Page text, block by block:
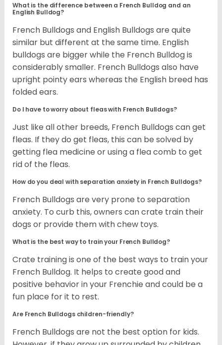
What is the difference between a French Bulldog and an
English Bulldog?
French Bulldogs and English Bulldogs are quite
similar but different at the same time. English
bulldogs are bigger while the French Bulldog is
considerably smaller. French Bulldogs also have
upright pointy ears whereas the English breed has
folded ears.
Do I have to worry about fleas with French Bulldogs?
Just like all other breeds, French Bulldogs can get
fleas. If they do get fleas, this can be solved by
getting flea medicine or using a flea comb to get
rid of the fleas.
How do you deal with separation anxiety in French Bulldogs?
French Bulldogs are very prone to separation
anxiety. To curb this, owners can crate train their
dogs or provide them with chew toys.
What is the best way to train your French Bulldog?
Crate training is one of the best ways to train your
French Bulldog. It helps to create good and
positive behavior in your Frenchie and could be a
fun place for it to rest.
Are French Bulldogs children-friendly?
French Bulldogs are not the best option for kids.